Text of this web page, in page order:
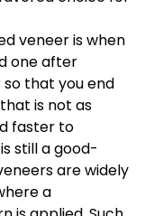
veneer is when
one after
that you end
is not as
faster to
still a good-
are widely
a